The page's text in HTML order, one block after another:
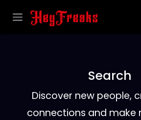
Search
Discover new people,
connections and make